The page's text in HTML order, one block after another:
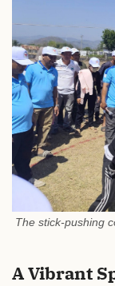
The stick-pushing
A Vibrant